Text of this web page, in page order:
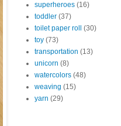
superheroes (16)
toddler (37)
toilet paper roll
(30)
toy (73)
transportation (13)
unicorn (8)
watercolors (48)
weaving (15)
yarn (29)